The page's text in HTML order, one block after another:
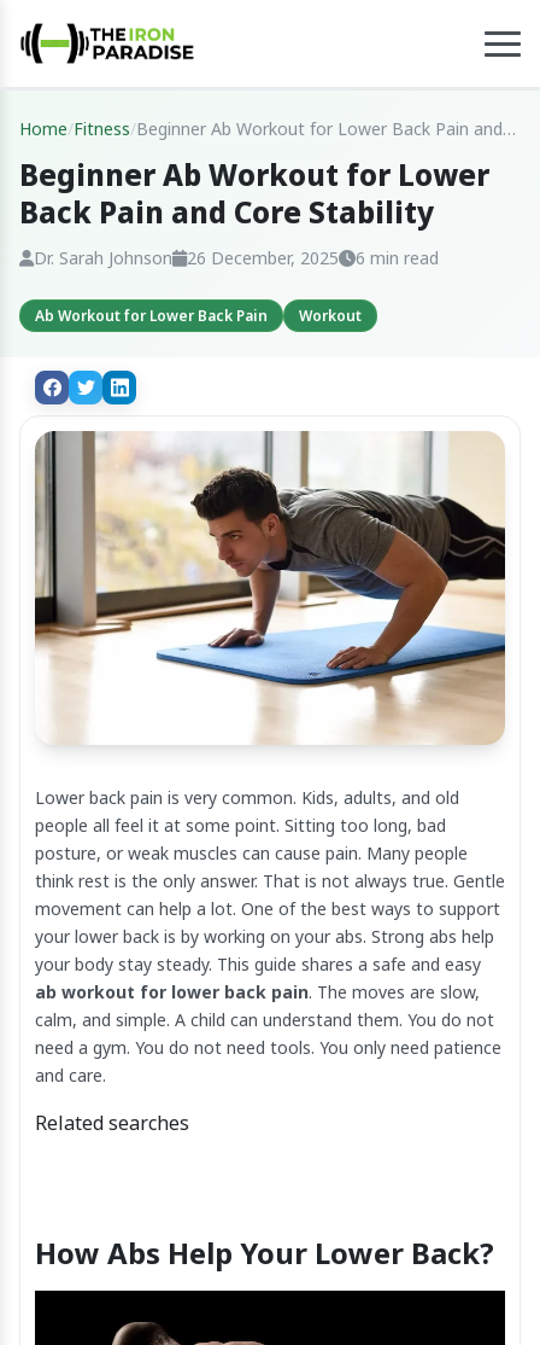
Home/Fitness/Beginner Ab Workout for Lower Back Pain and
Beginner Ab Workout for Lower
Back Pain and Core Stability
Dr. Sarah Johnson 26 December, 2025 6 min read
Ab Workout for Lower Back Pain Workout
Lower back pain is very common. Kids, adults, and old
people all feel it at some point. Sitting too long, bad
posture, or weak muscles can cause pain. Many people
think rest is the only answer. That is not always true. Gentle
movement can help a lot. One of the best ways to support
your lower back is by working on your abs. Strong abs help
your body stay steady. This guide shares a safe and easy
ab workout for lower back pain. The moves are slow,
calm, and simple. A child can understand them. You do not
need a gym. You do not need tools. You only need patience
and care.
Related searches
How Abs Help Your Lower Back?